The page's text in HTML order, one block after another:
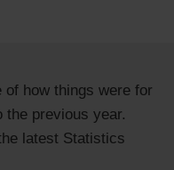
how things were for
the previous year.
latest Statistics